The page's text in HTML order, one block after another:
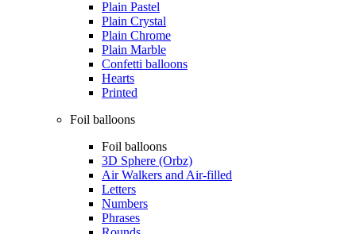
Plain Pastel
Plain Crystal
Plain Chrome
Plain Marble
Confetti balloons
Hearts
Printed
Foil balloons
Foil balloons
3D Sphere (Orbz)
Air Walkers and Air-filled
Letters
Numbers
Phrases